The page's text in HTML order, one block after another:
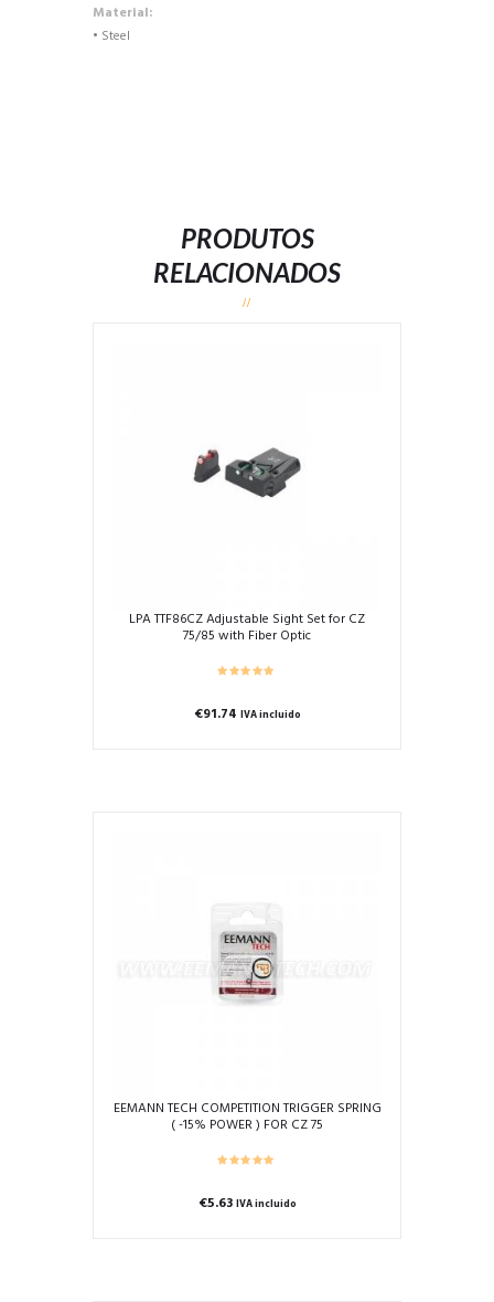
Material:
• Steel
PRODUTOS
RELACIONADOS
LPA TTF86CZ Adjustable Sight Set for CZ
75/85 with Fiber Optic
€91.74 IVA incluido
EEMANN TECH COMPETITION TRIGGER SPRING
( -15% POWER ) FOR CZ 75
€5.63 IVA incluido